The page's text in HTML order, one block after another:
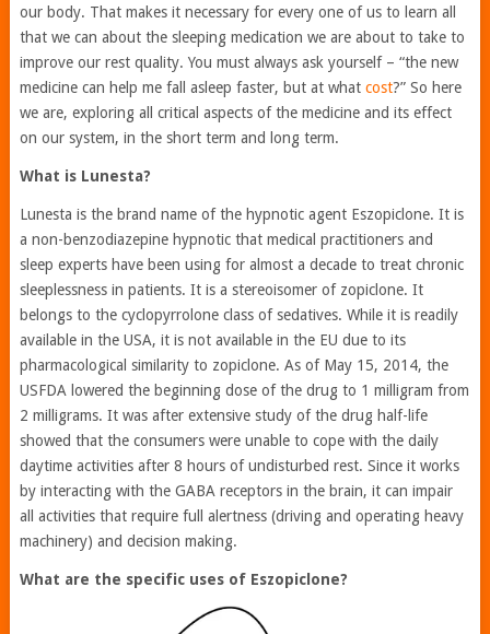
our body. That makes it necessary for every one of us to learn all
that we can about the sleeping medication we are about to take to
improve our rest quality. You must always ask yourself – “the new
medicine can help me fall asleep faster, but at what cost?” So here
we are, exploring all critical aspects of the medicine and its effect
on our system, in the short term and long term.
What is Lunesta?
Lunesta is the brand name of the hypnotic agent Eszopiclone. It is
a non-benzodiazepine hypnotic that medical practitioners and
sleep experts have been using for almost a decade to treat chronic
sleeplessness in patients. It is a stereoisomer of zopiclone. It
belongs to the cyclopyrrolone class of sedatives. While it is readily
available in the USA, it is not available in the EU due to its
pharmacological similarity to zopiclone. As of May 15, 2014, the
USFDA lowered the beginning dose of the drug to 1 milligram from
2 milligrams. It was after extensive study of the drug half-life
showed that the consumers were unable to cope with the daily
daytime activities after 8 hours of undisturbed rest. Since it works
by interacting with the GABA receptors in the brain, it can impair
all activities that require full alertness (driving and operating heavy
machinery) and decision making.
What are the specific uses of Eszopiclone?